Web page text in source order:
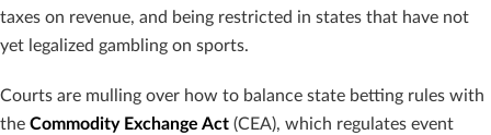
taxes on revenue, and being restricted in states that have not
yet legalized gambling on sports.
Courts are mulling over how to balance state betting rules with
the Commodity Exchange Act (CEA), which regulates event